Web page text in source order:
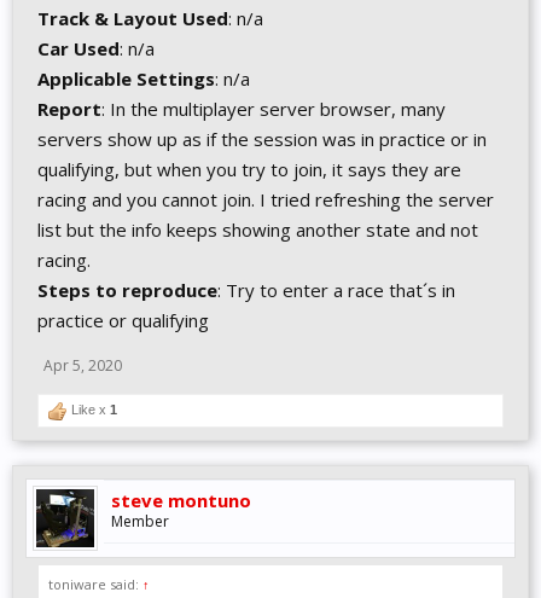
Track & Layout Used: n/a
Car Used: n/a
Applicable Settings: n/a
Report: In the multiplayer server browser, many
servers show up as if the session was in practice or in
qualifying, but when you try to join, it says they are
racing and you cannot join. I tried refreshing the server
list but the info keeps showing another state and not
racing.
Steps to reproduce: Try to enter a race that´s in
practice or qualifying
Apr 5, 2020
Like x 1
steve montuno
Member
toniware said: ↑